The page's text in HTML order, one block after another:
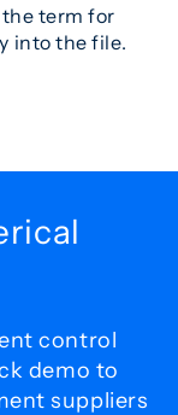
the term for
into the file.
control
demo to
suppliers